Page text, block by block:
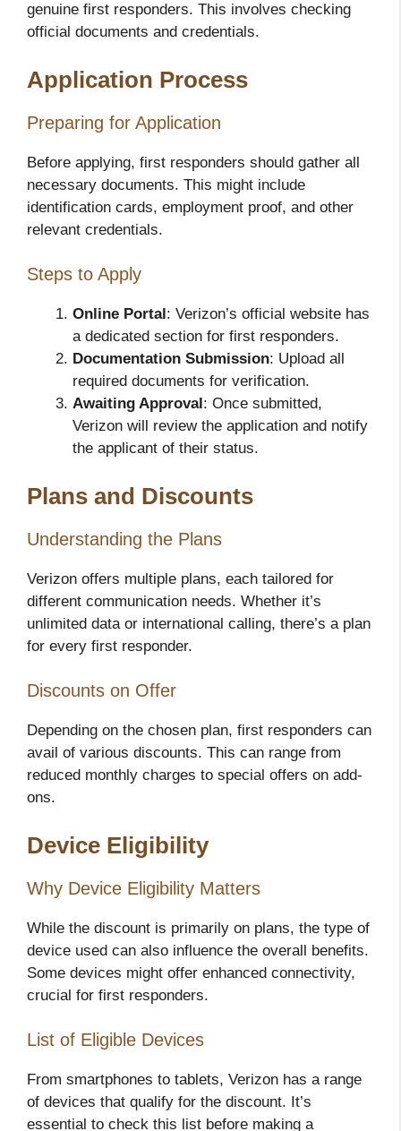
genuine first responders. This involves checking
official documents and credentials.
Application Process
Preparing for Application
Before applying, first responders should gather all
necessary documents. This might include
identification cards, employment proof, and other
relevant credentials.
Steps to Apply
Online Portal: Verizon’s official website has
a dedicated section for first responders.
Documentation Submission: Upload all
required documents for verification.
Awaiting Approval: Once submitted,
Verizon will review the application and notify
the applicant of their status.
Plans and Discounts
Understanding the Plans
Verizon offers multiple plans, each tailored for
different communication needs. Whether it’s
unlimited data or international calling, there’s a plan
for every first responder.
Discounts on Offer
Depending on the chosen plan, first responders can
avail of various discounts. This can range from
reduced monthly charges to special offers on add-
ons.
Device Eligibility
Why Device Eligibility Matters
While the discount is primarily on plans, the type of
device used can also influence the overall benefits.
Some devices might offer enhanced connectivity,
crucial for first responders.
List of Eligible Devices
From smartphones to tablets, Verizon has a range
of devices that qualify for the discount. It’s
essential to check this list before making a